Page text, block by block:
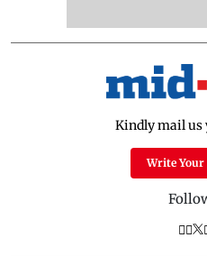
Kindly mail us
Write Your